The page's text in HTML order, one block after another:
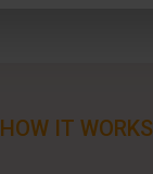
HOW IT WORKS